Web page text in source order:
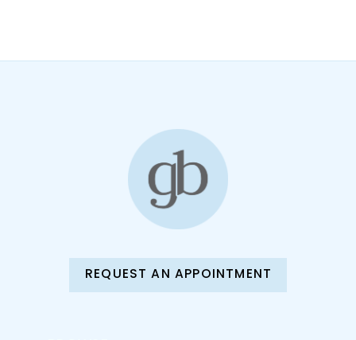
11
REQUEST AN APPOINTMENT